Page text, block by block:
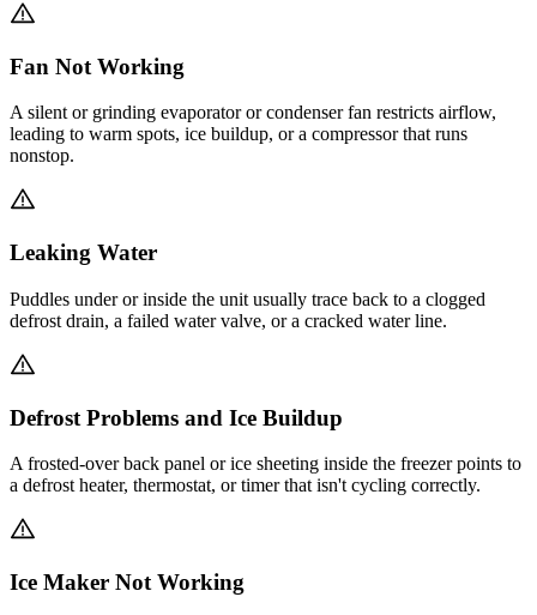
Fan Not Working
A silent or grinding evaporator or condenser fan restricts airflow,
leading to warm spots, ice buildup, or a compressor that runs
nonstop.
Leaking Water
Puddles under or inside the unit usually trace back to a clogged
defrost drain, a failed water valve, or a cracked water line.
Defrost Problems and Ice Buildup
A frosted-over back panel or ice sheeting inside the freezer points to
a defrost heater, thermostat, or timer that isn't cycling correctly.
Ice Maker Not Working